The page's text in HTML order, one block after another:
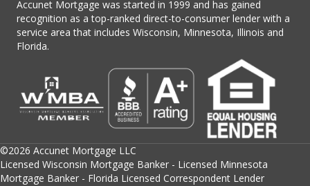
Accunet Mortgage was started in 1999 and has gained
recognition as a top-ranked direct-to-consumer lender with a
service area that includes Wisconsin, Minnesota, Illinois and
Florida.
©2026 Accunet Mortgage LLC
Licensed Wisconsin Mortgage Banker - Licensed Minnesota
Mortgage Banker - Florida Licensed Correspondent Lender